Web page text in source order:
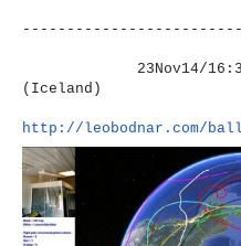
----------------------
23Nov14/
(Iceland)
http://leobodnar.com/